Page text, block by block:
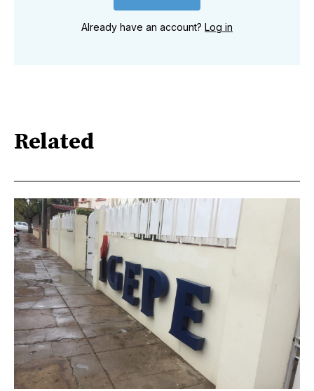
Already have an account? Log in
Related